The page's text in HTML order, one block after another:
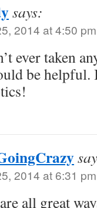
says:
2014 at 4:50 pm
ever taken
be helpful.
2014 at 6:31 pm
all great